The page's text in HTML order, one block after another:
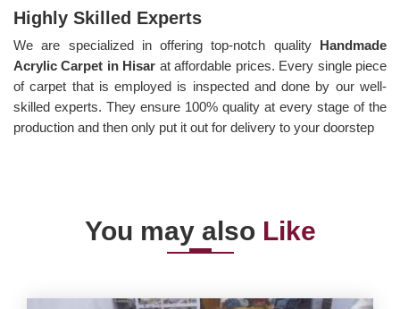
Highly Skilled Experts
We are specialized in offering top-notch quality Handmade
Acrylic Carpet in Hisar at affordable prices. Every single piece
of carpet that is employed is inspected and done by our well-
skilled experts. They ensure 100% quality at every stage of the
production and then only put it out for delivery to your doorstep
You may also Like